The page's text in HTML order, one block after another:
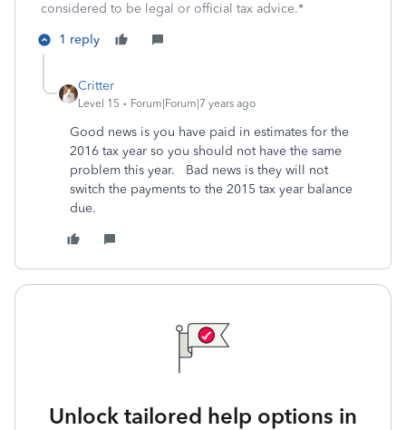
considered to be legal or official tax advice.*
1 reply
Critter
Level 15 Forum|Forum|7 years ago
Good news is you have paid in estimates for the
2016 tax year so you should not have the same
problem this year. Bad news is they will not
switch the payments to the 2015 tax year balance
due.
Unlock tailored help options in